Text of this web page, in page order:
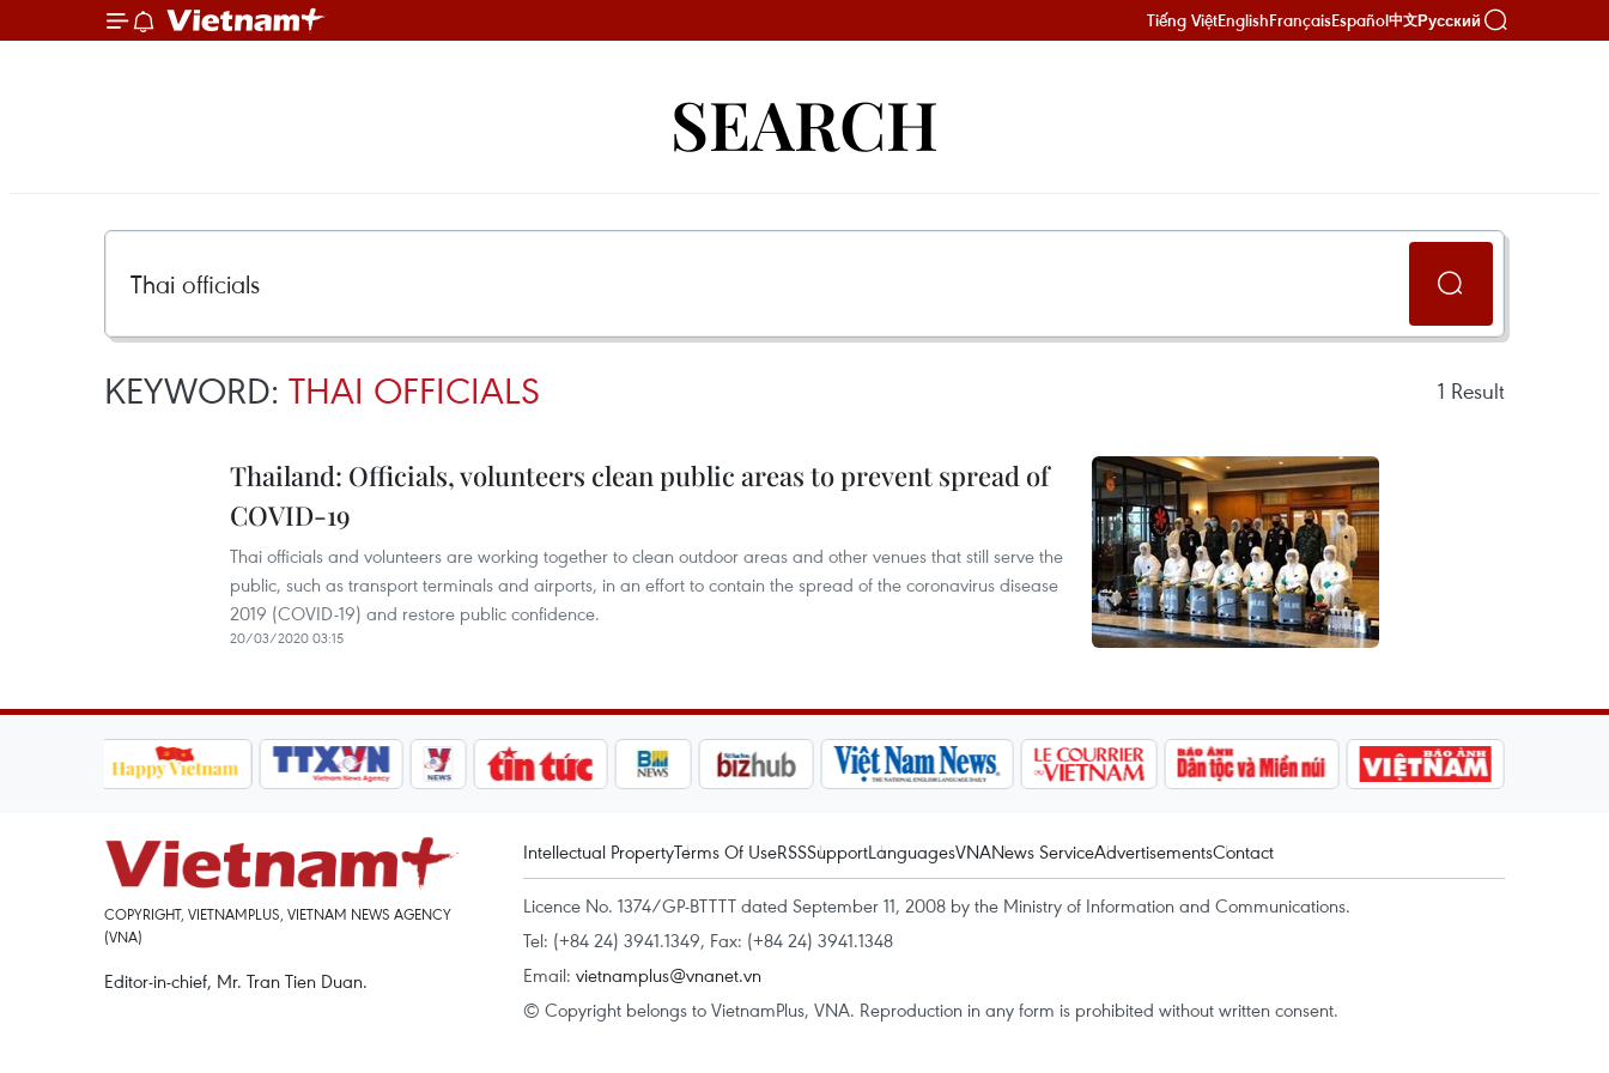
Tiếng ViệtEnglishFrançaisEspañol中文Русский
SEARCH
KEYWORD: THAI OFFICIALS 1 Result
Thailand: Officials, volunteers clean public areas to prevent spread of
COVID-19
Thai officials and volunteers are working together to clean outdoor areas and other venues that still serve the
public, such as transport terminals and airports, in an effort to contain the spread of the coronavirus disease
2019 (COVID-19) and restore public confidence.
20/03/2020 03:15
COPYRIGHT, VIETNAMPLUS, VIETNAM NEWS AGENCY
(VNA)
Editor-in-chief, Mr. Tran Tien Duan.
Intellectual PropertyTerms Of UseRSSSupportLanguagesVNANews ServiceAdvertisementsContact
Licence No. 1374/GP-BTTTT dated September 11, 2008 by the Ministry of Information and Communications.
Tel: (+84 24) 3941.1349, Fax: (+84 24) 3941.1348
Email: vietnamplus@vnanet.vn
© Copyright belongs to VietnamPlus, VNA. Reproduction in any form is prohibited without written consent.